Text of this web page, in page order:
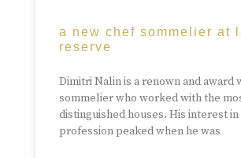
a new chef sommelier at
reserve
Dimitri Nalin is a renown and award
sommelier who worked with the
distinguished houses. His interest in
profession peaked when he was